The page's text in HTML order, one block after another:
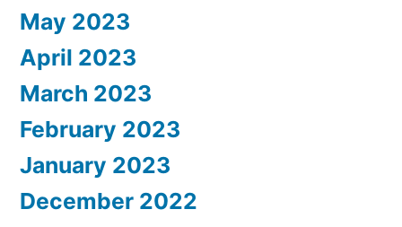
May 2023
April 2023
March 2023
February 2023
January 2023
December 2022